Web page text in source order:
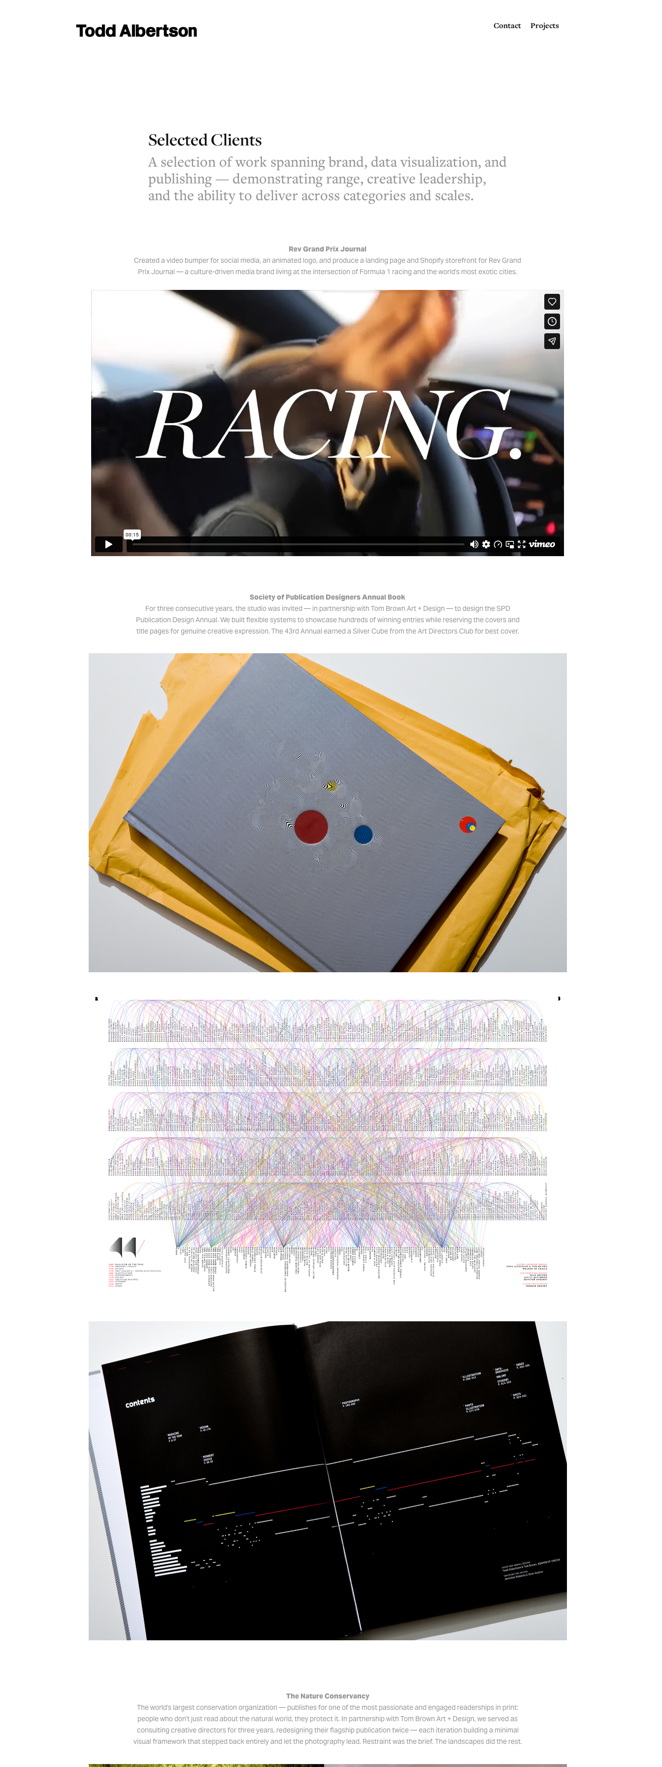
Contact Projects
Selected Clients
A selection of work spanning brand, data visualization, and
publishing — demonstrating range, creative leadership,
and the ability to deliver across categories and scales.
Rev Grand Prix Journal
Created a video bumper for social media, an animated logo, and produce a landing page and Shopify storefront for Rev Grand
Prix Journal — a culture-driven media brand living at the intersection of Formula 1 racing and the world's most exotic cities.
Society of Publication Designers Annual Book
For three consecutive years, the studio was invited — in partnership with Tom Brown Art + Design — to design the SPD
Publication Design Annual. We built flexible systems to showcase hundreds of winning entries while reserving the covers and
title pages for genuine creative expression. The 43rd Annual earned a Silver Cube from the Art Directors Club for best cover.
​​​​​​​The Nature Conservancy
The world's largest conservation organization — publishes for one of the most passionate and engaged readerships in print:
people who don't just read about the natural world, they protect it. In partnership with Tom Brown Art + Design, we served as
consulting creative directors for three years, redesigning their flagship publication twice — each iteration building a minimal
visual framework that stepped back entirely and let the photography lead. Restraint was the brief. The landscapes did the rest.